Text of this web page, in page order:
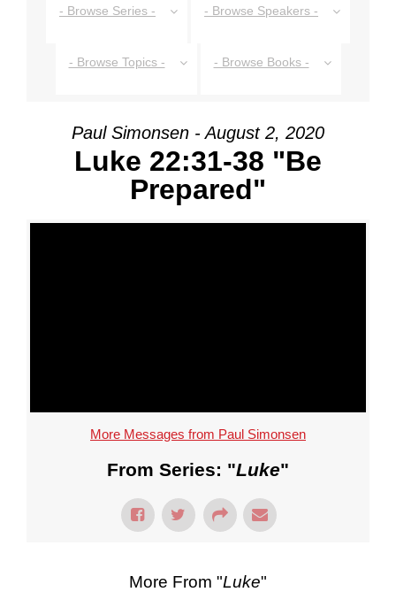
- Browse Series - - Browse Speakers -
- Browse Topics - - Browse Books -
Paul Simonsen - August 2, 2020
Luke 22:31-38 "Be
Prepared"
More Messages from Paul Simonsen
From Series: "Luke"
More From "Luke"